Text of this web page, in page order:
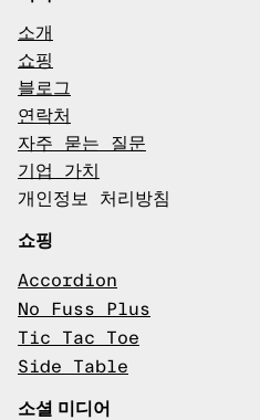
소개
쇼핑
블로그
연락처
자주 묻는 질문
기업 가치
개인정보 처리방침
쇼핑
Accordion
No Fuss Plus
Tic Tac Toe
Side Table
소셜 미디어